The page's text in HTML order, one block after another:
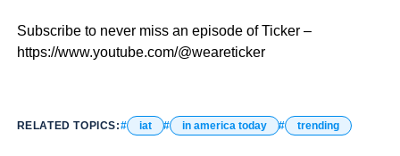
Subscribe to never miss an episode of Ticker –
https://www.youtube.com/@weareticker
RELATED TOPICS: iat in america today trending